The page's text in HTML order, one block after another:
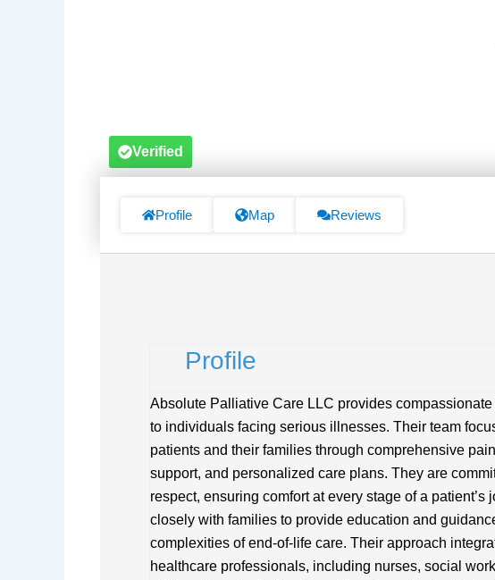
Verified
Profile Map Reviews
Profile
Absolute Palliative Care LLC provides
to individuals facing serious illnesses. Their team
patients and their families through comprehensive
support, and personalized care plans. They are
respect, ensuring comfort at every stage of a
closely with families to provide education and
complexities of end-of-life care. Their approach
healthcare professionals, including nurses, social